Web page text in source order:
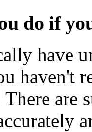
do if
have
haven't
There